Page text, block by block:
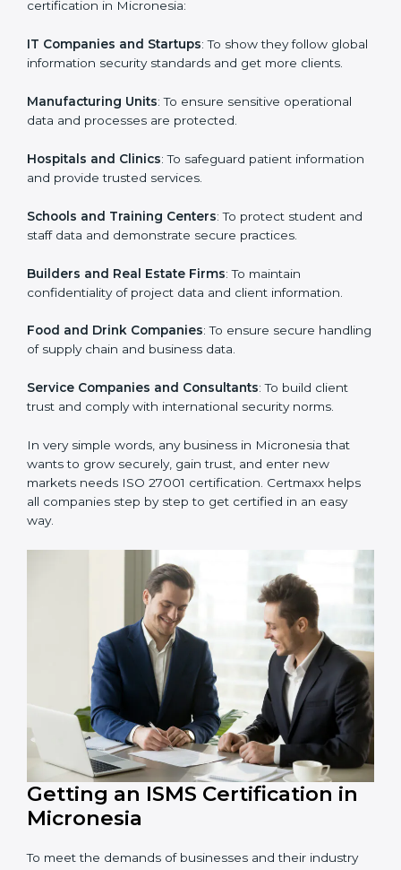
in Micronesia
ISO 27001 certification is beneficial for all companies
in Micronesia. It is not only for large companies. Small
them secure data and gain more trust. Any business
that wants to show strong information security
take ISO 27001 orISMS certification in Micronesia.
certification in Micronesia:
global information security standards and get more
clients.
Manufacturing Units: To ensure sensitive operational
data and processes are protected.
Hospitals and Clinics: To safeguard patient
information and provide trusted services.
Schools and Training Centers: To protect student
and staff data and demonstrate secure practices.
Builders and Real Estate Firms: To maintain
confidentiality of project data and client information.
Food and Drink Companies
: To ensure secure
handling of supply chain and business data.
Service Companies and Consultants
: To build client
trust and comply with international security norms.
In very simple words, any business in Micronesia that
wants to grow securely, gain trust, and enter new
markets needs ISO 27001 certification. Certmaxx helps
all companies step by step to get certified in an easy
way.
Country*
Submit